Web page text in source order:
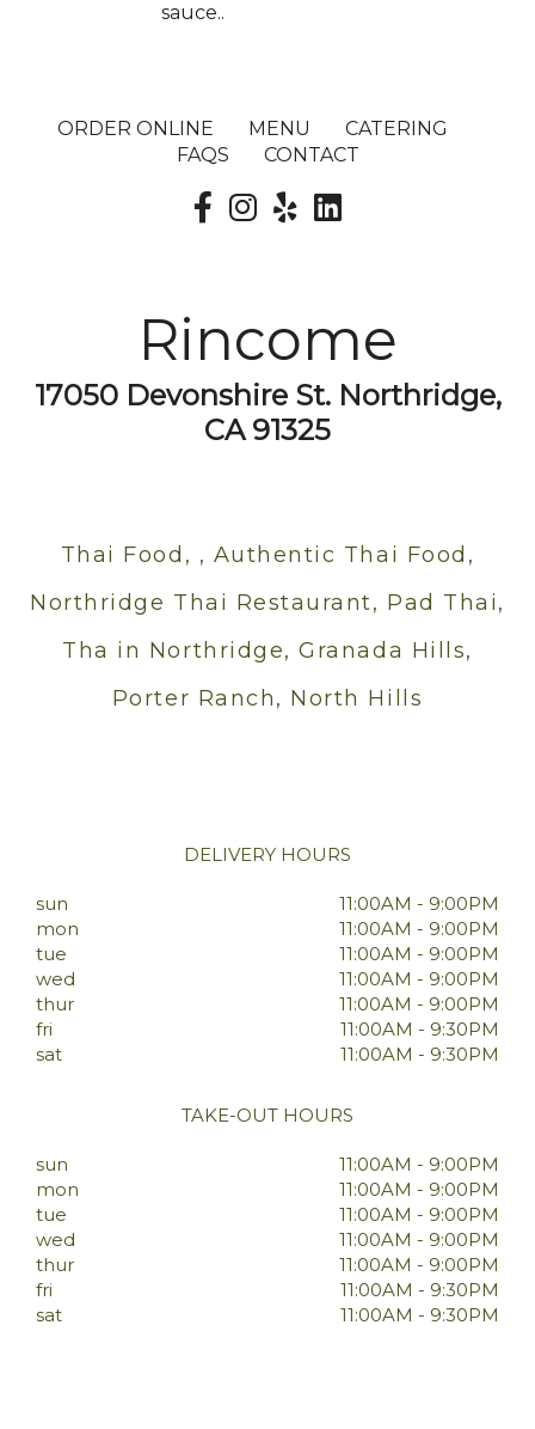
sauce..
ORDER ONLINE MENU
CATERING
FAQS
CONTACT
Rincome
17050 Devonshire St. Northridge,
CA 91325
Thai Food, , Authentic Thai Food,
Northridge Thai Restaurant, Pad Thai,
Tha in Northridge, Granada Hills,
Porter Ranch, North Hills
DELIVERY HOURS
sun
11:00AM - 9:00PM
mon
11:00AM - 9:00PM
tue
11:00AM - 9:00PM
wed
11:00AM - 9:00PM
thur
11:00AM - 9:00PM
fri
11:00AM - 9:30PM
sat
11:00AM - 9:30PM
TAKE-OUT HOURS
sun
11:00AM - 9:00PM
mon
11:00AM - 9:00PM
tue
11:00AM - 9:00PM
wed
11:00AM - 9:00PM
thur
11:00AM - 9:00PM
fri
11:00AM - 9:30PM
sat
11:00AM - 9:30PM